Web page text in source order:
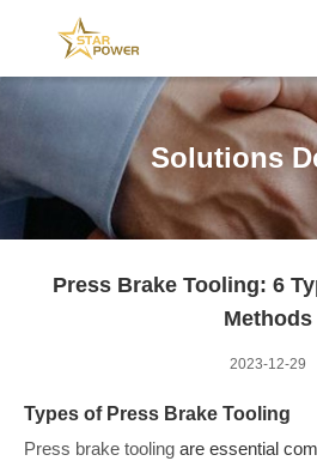
Solutions
Press Brake Tooling: 6
Methods
2023-12-29
Types of Press Brake Tooling
Press brake tooling are essential